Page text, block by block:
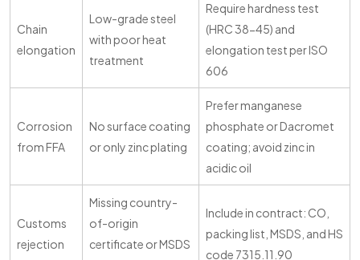
Chain
elongation
Low-grade steel
with poor heat
treatment
Require hardness test
(HRC 38-45) and
elongation test per ISO
606
Corrosion
from FFA
No surface coating
or only zinc plating
Prefer manganese
phosphate or Dacromet
coating; avoid zinc in
acidic oil
Customs
rejection
Missing country-
of-origin
certificate or MSDS
Include in contract: CO,
packing list, MSDS, and HS
code 7315.11.90